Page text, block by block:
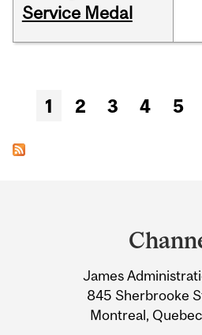
Service Medal
Pages
1 2 3 4 5
Information
James
845 Sherbrooke
Montreal,